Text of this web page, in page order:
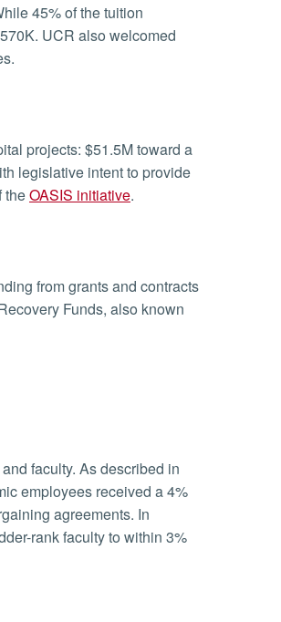
45% of the tuition
UCR also welcomed
projects: $51.5M toward a
legislative intent to provide
theOASIS initiative.
from grants and contracts
Funds, also known
faculty. As described in
employees received a 4%
agreements. In
rank faculty to within 3%